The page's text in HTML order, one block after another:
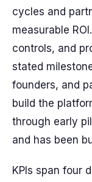
cycles and
measurable
controls, and
stated
founders, and
build the
through early
and has been
KPIs span four